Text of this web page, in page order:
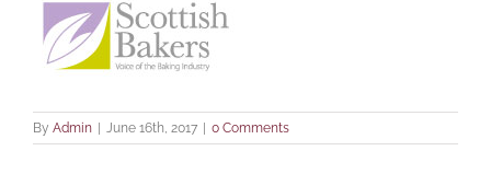
By Admin June 16th, 2017 0 Comments